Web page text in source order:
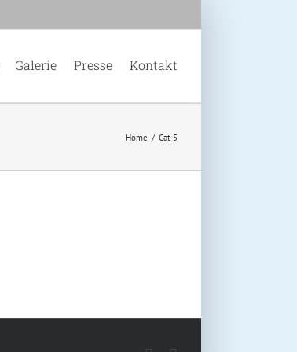
Galerie Presse Kontakt
Home / Cat 5